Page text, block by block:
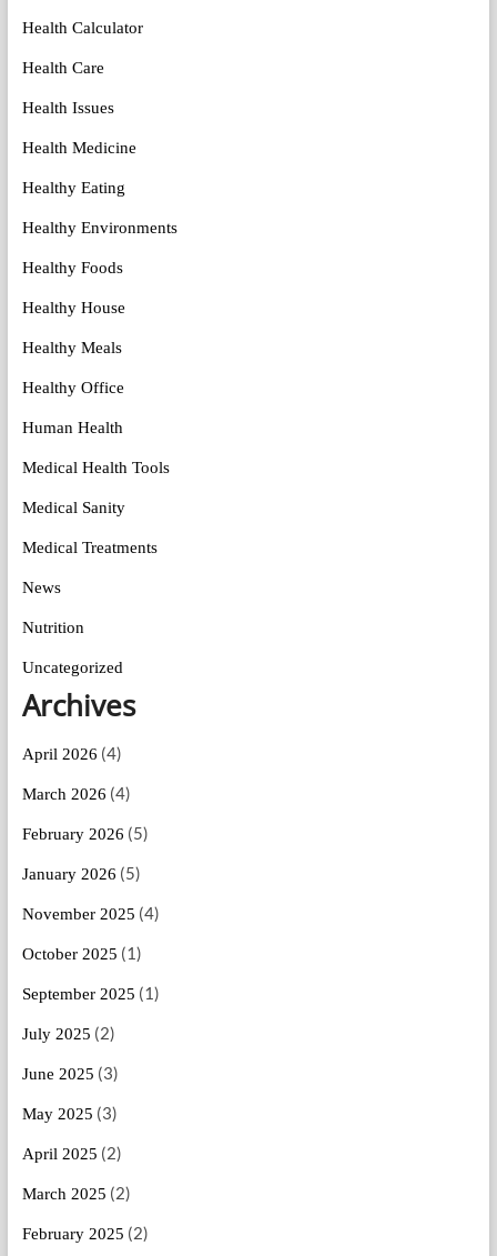
Health Calculator
Health Care
Health Issues
Health Medicine
Healthy Eating
Healthy Environments
Healthy Foods
Healthy House
Healthy Meals
Healthy Office
Human Health
Medical Health Tools
Medical Sanity
Medical Treatments
News
Nutrition
Uncategorized
Archives
April 2026 (4)
March 2026 (4)
February 2026 (5)
January 2026 (5)
November 2025 (4)
October 2025 (1)
September 2025 (1)
July 2025 (2)
June 2025 (3)
May 2025 (3)
April 2025 (2)
March 2025 (2)
February 2025 (2)